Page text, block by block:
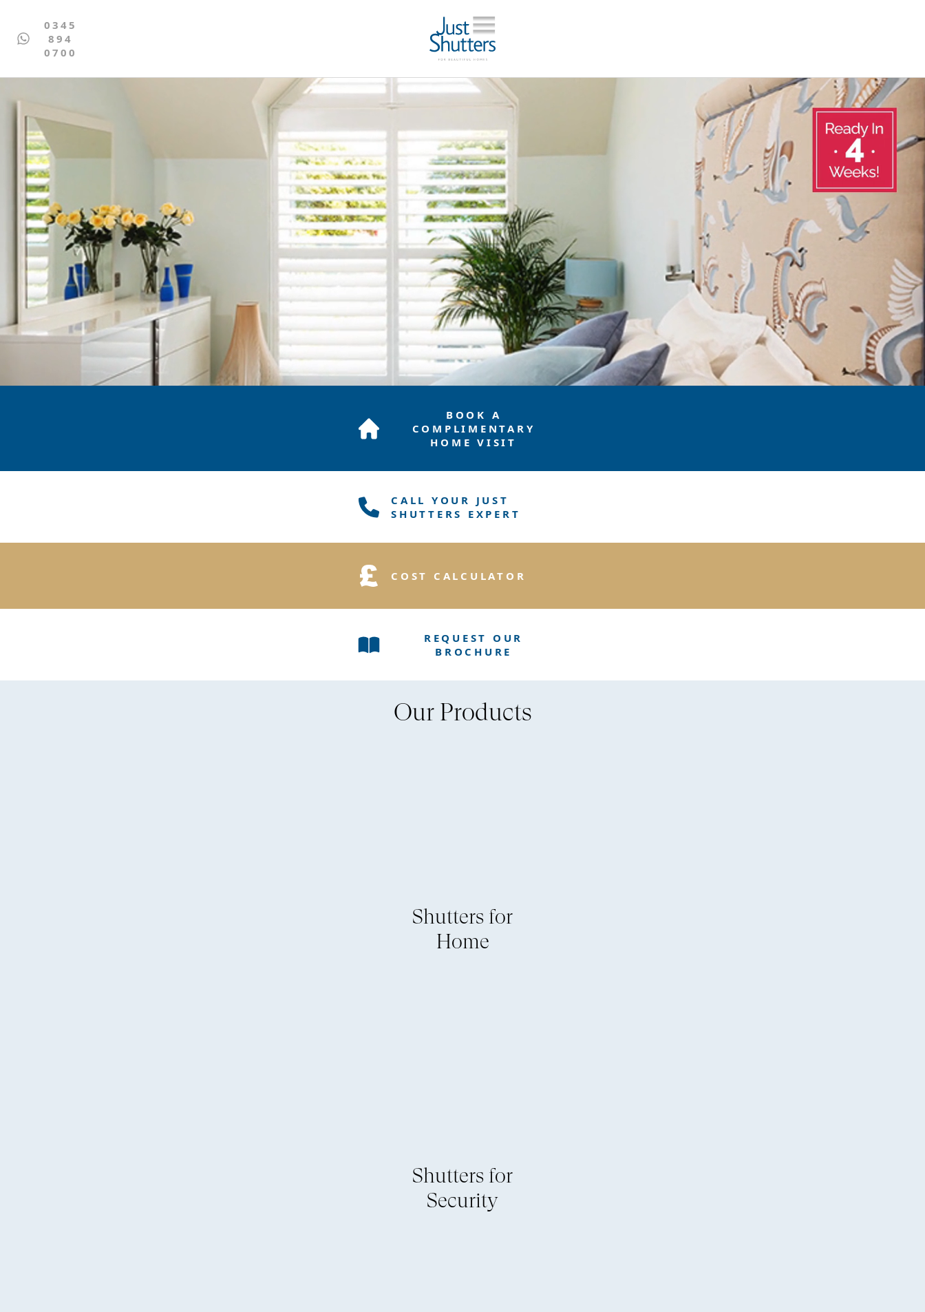
0345
894
0700
BOOK A
COMPLIMENTARY
HOME VISIT
CALL YOUR JUST
SHUTTERS EXPERT
COST CALCULATOR
REQUEST OUR
BROCHURE
Our Products
Shutters for
Home
Shutters for
Security